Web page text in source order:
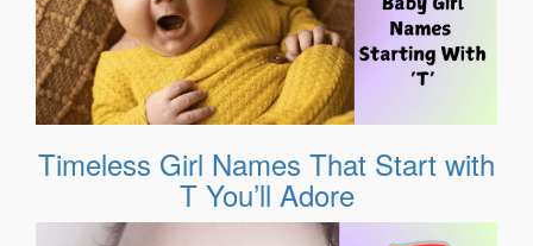
Timeless Girl Names That Start with
T You’ll Adore